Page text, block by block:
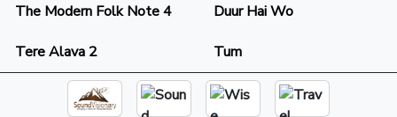
The Modern Folk Note 4 Duur Hai Wo
Tere Alava 2 Tum